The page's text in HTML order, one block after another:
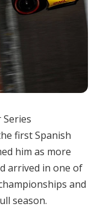
first Spanish
him as more
arrived in one of
and
season.